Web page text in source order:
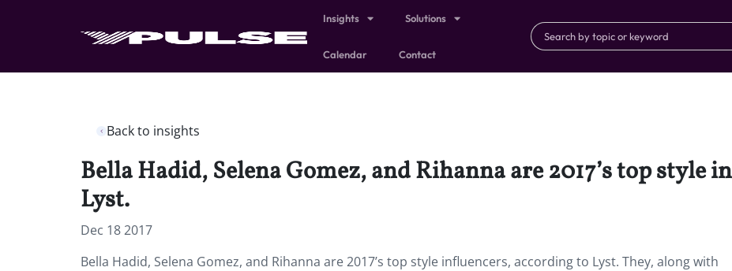
Insights Solutions
Calendar Contact
Back to insights
Bella Hadid, Selena Gomez, and Rihanna are 2017’s top style
Lyst.
Dec 18 2017
Bella Hadid, Selena Gomez, and Rihanna are 2017’s top style influencers, according to Lyst. They, along with